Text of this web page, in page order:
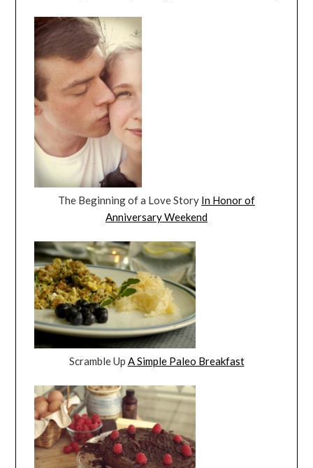
The Beginning of a Love Story In Honor of
Anniversary Weekend
Scramble Up A Simple Paleo Breakfast